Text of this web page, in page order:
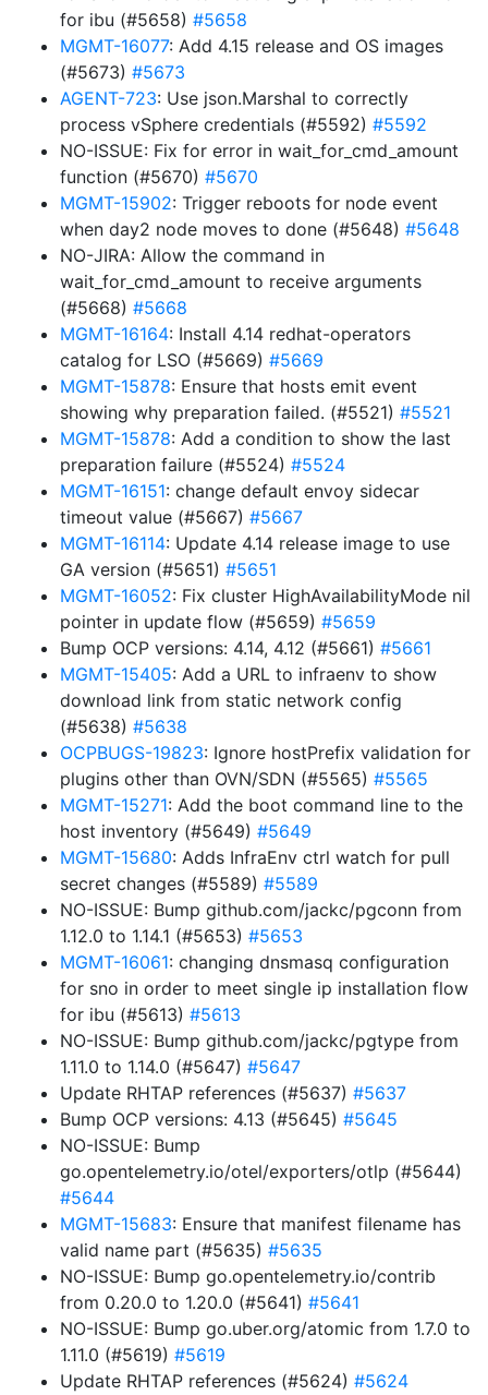
for ibu (#5658) #5658
MGMT-16077: Add 4.15 release and OS images
(#5673) #5673
AGENT-723: Use json.Marshal to correctly
process vSphere credentials (#5592) #5592
NO-ISSUE: Fix for error in wait_for_cmd_amount
function (#5670) #5670
MGMT-15902: Trigger reboots for node event
when day2 node moves to done (#5648) #5648
NO-JIRA: Allow the command in
wait_for_cmd_amount to receive arguments
(#5668) #5668
MGMT-16164: Install 4.14 redhat-operators
catalog for LSO (#5669) #5669
MGMT-15878: Ensure that hosts emit event
showing why preparation failed. (#5521) #5521
MGMT-15878: Add a condition to show the last
preparation failure (#5524) #5524
MGMT-16151: change default envoy sidecar
timeout value (#5667) #5667
MGMT-16114: Update 4.14 release image to use
GA version (#5651) #5651
MGMT-16052: Fix cluster HighAvailabilityMode nil
pointer in update flow (#5659) #5659
Bump OCP versions: 4.14, 4.12 (#5661) #5661
MGMT-15405: Add a URL to infraenv to show
download link from static network config
(#5638) #5638
OCPBUGS-19823: Ignore hostPrefix validation for
plugins other than OVN/SDN (#5565) #5565
MGMT-15271: Add the boot command line to the
host inventory (#5649) #5649
MGMT-15680: Adds InfraEnv ctrl watch for pull
secret changes (#5589) #5589
NO-ISSUE: Bump github.com/jackc/pgconn from
1.12.0 to 1.14.1 (#5653) #5653
MGMT-16061: changing dnsmasq configuration
for sno in order to meet single ip installation flow
for ibu (#5613) #5613
NO-ISSUE: Bump github.com/jackc/pgtype from
1.11.0 to 1.14.0 (#5647) #5647
Update RHTAP references (#5637) #5637
Bump OCP versions: 4.13 (#5645) #5645
NO-ISSUE: Bump
go.opentelemetry.io/otel/exporters/otlp (#5644)
#5644
MGMT-15683: Ensure that manifest filename has
valid name part (#5635) #5635
NO-ISSUE: Bump go.opentelemetry.io/contrib
from 0.20.0 to 1.20.0 (#5641) #5641
NO-ISSUE: Bump go.uber.org/atomic from 1.7.0 to
1.11.0 (#5619) #5619
Update RHTAP references (#5624) #5624